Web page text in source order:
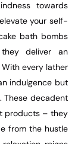
towards
your self-
bath bombs
deliver an
every lather
indulgence but
These decadent
products – they
from the hustle